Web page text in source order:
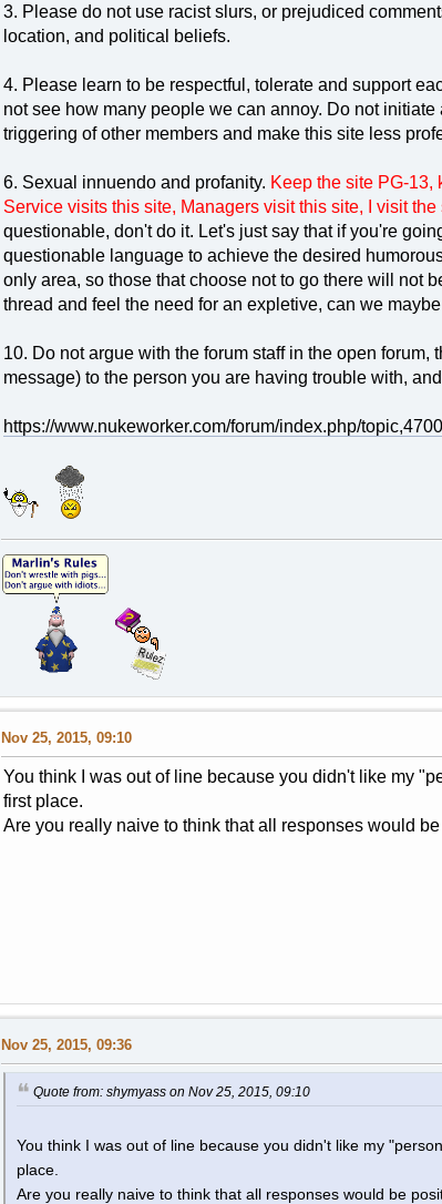
3. Please do not use racist slurs, or prejudiced
location, and political beliefs.
4. Please learn to be respectful, tolerate and support
not see how many people we can annoy. Do not
triggering of other members and make this site less
6. Sexual innuendo and profanity. Keep the site PG-13,
Service visits this site, Managers visit this site, I visit
questionable, don't do it. Let's just say that if you're
questionable language to achieve the desired
only area, so those that choose not to go there will not
thread and feel the need for an expletive, can we
10. Do not argue with the forum staff in the open
message) to the person you are having trouble with,
https://www.nukeworker.com/forum/index.php/
Nov 25, 2015, 09:10
You think I was out of line because you didn't like my
first place.
Are you really naive to think that all responses would
Nov 25, 2015, 09:36
Quote from: shymyass on Nov 25, 2015, 09:10
You think I was out of line because you didn't like my
place.
Are you really naive to think that all responses would be